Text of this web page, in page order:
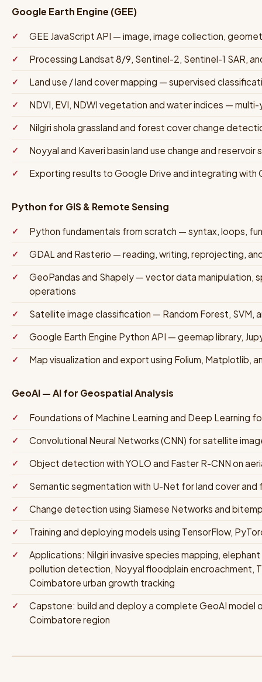
Google Earth Engine (GEE)
GEE JavaScript API — image, image collection,
Processing Landsat 8/9, Sentinel-2, Sentinel-1 SAR,
Land use / land cover mapping — supervised
NDVI, EVI, NDWI vegetation and water indices —
Nilgiri shola grassland and forest cover change
Noyyal and Kaveri basin land use change and
Exporting results to Google Drive and integrating with
Python for GIS & Remote Sensing
Python fundamentals from scratch — syntax, loops,
GDAL and Rasterio — reading, writing, reprojecting,
GeoPandas and Shapely — vector data manipulation,
operations
Satellite image classification — Random Forest, SVM,
Google Earth Engine Python API — geemap library,
Map visualization and export using Folium, Matplotlib,
GeoAI — AI for Geospatial Analysis
Foundations of Machine Learning and Deep Learning
Convolutional Neural Networks (CNN) for satellite
Object detection with YOLO and Faster R-CNN on
Semantic segmentation with U-Net for land cover
Change detection using Siamese Networks and
Training and deploying models using TensorFlow,
Applications: Nilgiri invasive species mapping,
pollution detection, Noyyal floodplain encroachment,
Coimbatore urban growth tracking
Capstone: build and deploy a complete GeoAI model
Coimbatore region